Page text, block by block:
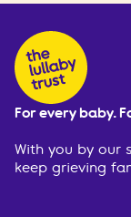
For every baby.
With you by our
keep grieving